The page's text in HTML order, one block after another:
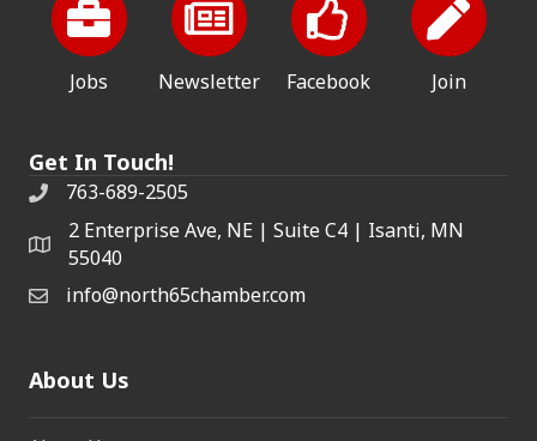
Jobs Newsletter Facebook Join
Get In Touch!
763-689-2505
2 Enterprise Ave, NE | Suite C4 | Isanti, MN
55040
info@north65chamber.com
About Us